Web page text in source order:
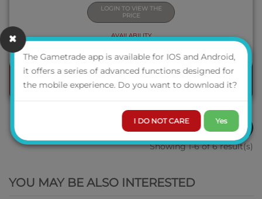
LOGIN TO VIEW THE
PRICE
AVAILABILITY
ORDER
Showing 1-6 of 6 result(s)
YOU MAY BE ALSO INTERESTED
The Gametrade app is available for IOS and Android,
it offers a series of advanced functions designed for
the mobile experience. Do you want to download it?
I DO NOT CARE Yes